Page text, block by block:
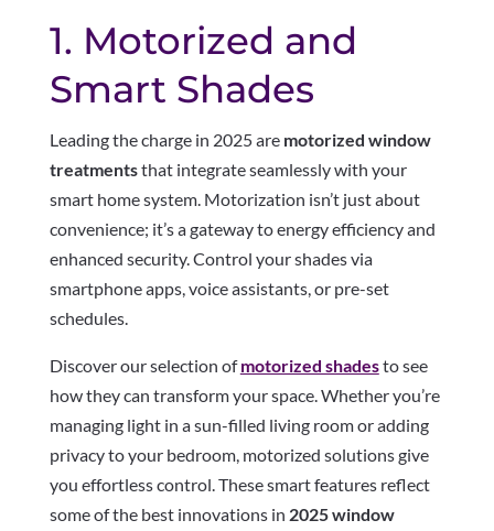
1. Motorized and
Smart Shades
Leading the charge in 2025 are motorized window
treatmentsthat integrate seamlessly with your
smart home system. Motorization isn’t just about
convenience; it’s a gateway to energy efficiency and
enhanced security. Control your shades via
smartphone apps, voice assistants, or pre-set
schedules.
Discover our selection ofmotorized shadesto see
how they can transform your space. Whether you’re
managing light in a sun-filled living room or adding
privacy to your bedroom, motorized solutions give
you effortless control. These smart features reflect
some of the best innovations in 2025 window